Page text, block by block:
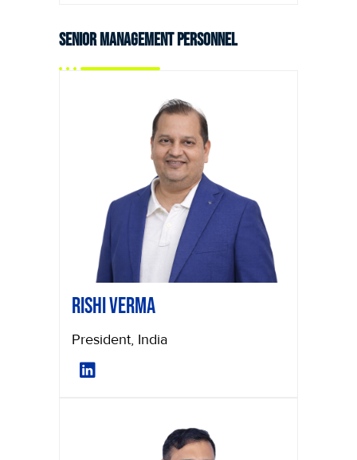
Senior Management Personnel
Rishi Verma
President, India